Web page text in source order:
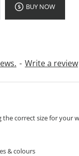
- Write a review
BUY NOW
correct size for your
& colours